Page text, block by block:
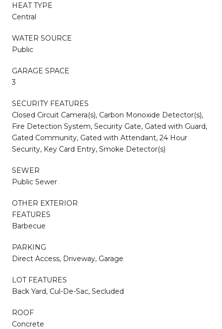
HEAT TYPE
Central
WATER SOURCE
Public
GARAGE SPACE
3
SECURITY FEATURES
Closed Circuit Camera(s), Carbon Monoxide Detector(s),
Fire Detection System, Security Gate, Gated with Guard,
Gated Community, Gated with Attendant, 24 Hour
Security, Key Card Entry, Smoke Detector(s)
SEWER
Public Sewer
OTHER EXTERIOR
FEATURES
Barbecue
PARKING
Direct Access, Driveway, Garage
LOT FEATURES
Back Yard, Cul-De-Sac, Secluded
ROOF
Concrete